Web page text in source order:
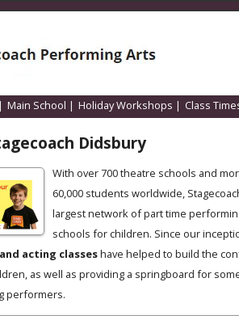
| Main School | Holiday Workshops | Class
Didsbury
With over 700 theatre schools and
60,000 students worldwide,
largest network of part time
schools for children. Since our
acting classeshave helped to build the
as well as providing a springboard for
performers.